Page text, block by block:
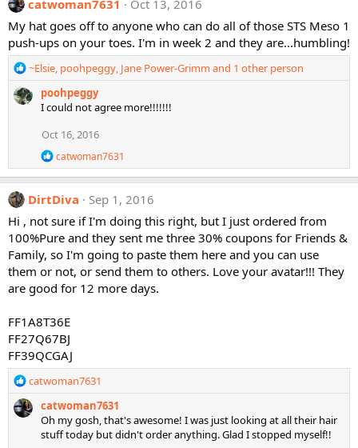
:
catwoman7631
Oct 13, 2016
My hat goes off to anyone who can do all of those STS Meso 1
push-ups on your toes. I'm in week 2 and they are...humbling!
R
a
n
s
:
~Elsie, poohpeggy, Jane Power-Grimm and 1 other person
poohpeggy
I could not agree more!!!!!!!
Oct 16, 2016
R
e
a
c
t
i
n
s
:
catwoman7631
DirtDiva
Sep 1, 2016
Hi , not sure if I'm doing this right, but I just ordered from
100%Pure and they sent me three 30% coupons for Friends &
Family, so I'm going to paste them here and you can use
them or not, or send them to others. Love your avatar!!! They
are good for 12 more days.
FF1A8T36E
FF27Q67BJ
FF39QCGAJ
R
a
catwoman7631
catwoman7631
Oh my gosh, that's awesome! I was just looking at all their hair
stuff today but didn't order anything. Glad I stopped myself!!